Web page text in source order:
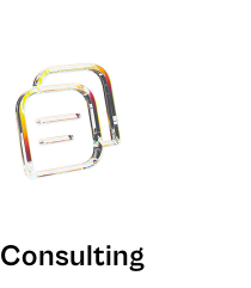
Consulting